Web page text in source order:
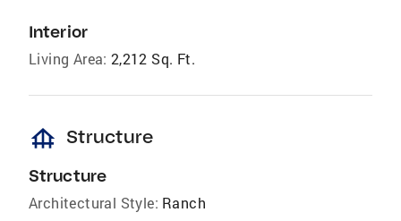
Interior
Living Area: 2,212 Sq. Ft.
foundation Structure
Structure
Architectural Style: Ranch